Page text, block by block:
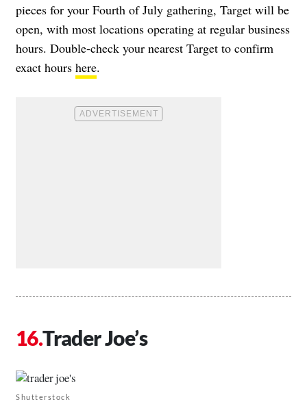
pieces for your Fourth of July gathering, Target will be
open, with most locations operating at regular business
hours. Double-check your nearest Target to confirm
exact hours here.
Trader Joe’s
Shutterstock